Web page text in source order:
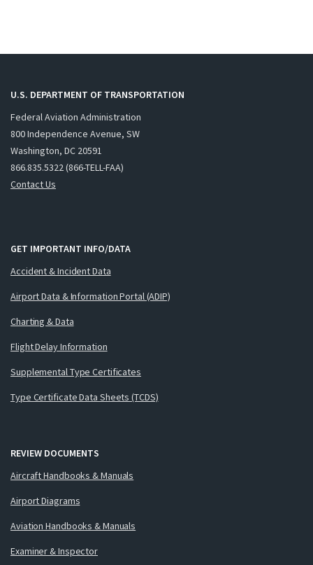
U.S. DEPARTMENT OF TRANSPORTATION
Federal Aviation Administration
800 Independence Avenue, SW
Washington, DC 20591
866.835.5322 (866-TELL-FAA)
Contact Us
GET IMPORTANT INFO/DATA
Accident & Incident Data
Airport Data & Information Portal (ADIP)
Charting & Data
Flight Delay Information
Supplemental Type Certificates
Type Certificate Data Sheets (TCDS)
REVIEW DOCUMENTS
Aircraft Handbooks & Manuals
Airport Diagrams
Aviation Handbooks & Manuals
Examiner & Inspector